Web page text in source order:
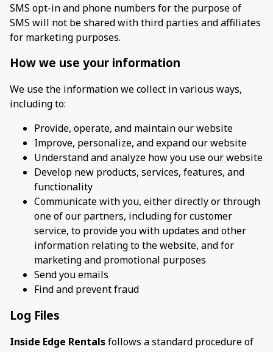
SMS opt-in and phone numbers for the purpose of
SMS will not be shared with third parties and affiliates
for marketing purposes.
How we use your information
We use the information we collect in various ways,
including to:
Provide, operate, and maintain our website
Improve, personalize, and expand our website
Understand and analyze how you use our website
Develop new products, services, features, and
functionality
Communicate with you, either directly or through
one of our partners, including for customer
service, to provide you with updates and other
information relating to the website, and for
marketing and promotional purposes
Send you emails
Find and prevent fraud
Log Files
Inside Edge Rentalsfollows a standard procedure of